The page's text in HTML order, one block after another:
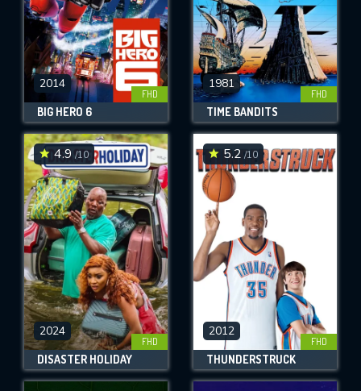
2014
FHD
BIG HERO 6
1981
FHD
TIME BANDITS
4.9 /10
2024
FHD
DISASTER HOLIDAY
5.2 /10
2012
FHD
THUNDERSTRUCK